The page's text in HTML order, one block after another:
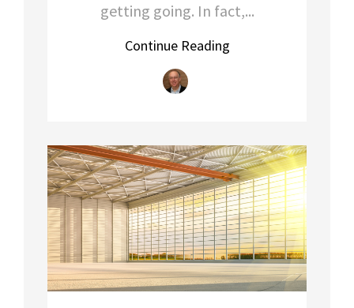
getting going. In fact,...
Continue Reading